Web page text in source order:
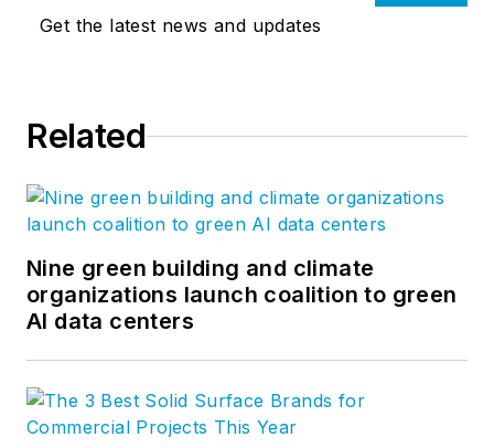
Get the latest news and updates
Related
Nine green building and climate
organizations launch coalition to green
AI data centers